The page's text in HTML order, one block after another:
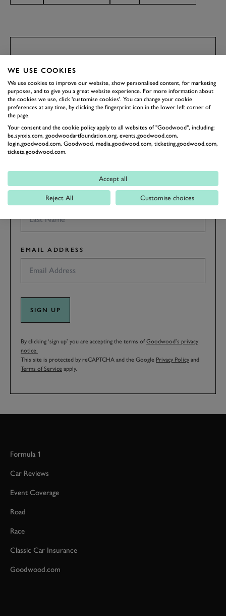
SUBSCRIBE TO
GOODWOOD ROAD &
RACING
Stay in the know with our newsletters that contain all the
latest motorsport news, stories and event information.
FIRST NAME
LAST NAME
EMAIL ADDRESS
SIGN UP
By clicking ‘sign up’ you are accepting the terms ofGoodwood’s privacy
notice.
This site is protected by reCAPTCHA and the Google Privacy Policy and
Terms of Service apply.
Formula 1
Car Reviews
Event Coverage
Road
Race
Classic Car Insurance
Goodwood.com
WE USE COOKIES
We use cookies to improve our website, show personalised content, for marketing
purposes, and to give you a great website experience. For more information about
the cookies we use, click 'customise cookies'. You can change your cookie
preferences at any time, by clicking the fingerprint icon in the lower left corner of
the page.
Your consent and the cookie policy apply to all websites of "Goodwood", including:
be.synxis.com, goodwoodartfoundation.org, events.goodwood.com,
login.goodwood.com, Goodwood, media.goodwood.com, ticketing.goodwood.com,
tickets.goodwood.com.
Accept all
Reject All Customise choices